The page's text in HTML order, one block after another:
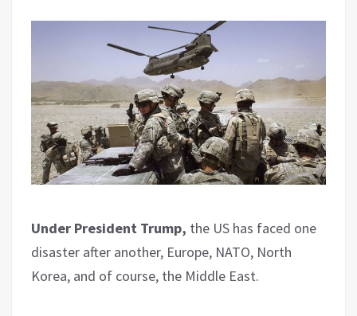
Under President Trump, the US has faced one
disaster after another, Europe, NATO, North
Korea, and of course, the Middle East.